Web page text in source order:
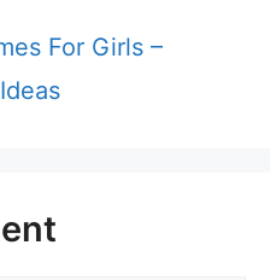
For Girls –